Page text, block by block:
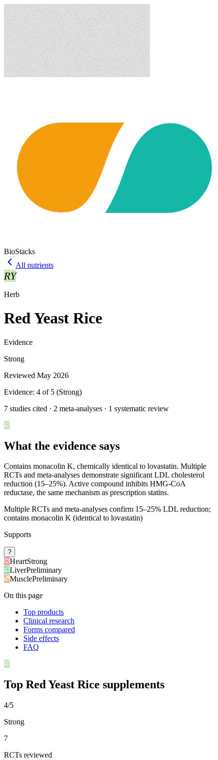
BioStacks
All nutrients
RY
Herb
Red Yeast Rice
Evidence
Strong
Reviewed May 2026
Evidence: 4 of 5 (Strong)
7 studies cited · 2 meta-analyses · 1 systematic review
What the evidence says
Contains monacolin K, chemically identical to lovastatin. Multiple
RCTs and meta-analyses demonstrate significant LDL cholesterol
reduction (15–25%). Active compound inhibits HMG-CoA
reductase, the same mechanism as prescription statins.
Multiple RCTs and meta-analyses confirm 15–25% LDL reduction;
contains monacolin K (identical to lovastatin)
Supports
?
HeartStrong
LiverPreliminary
MusclePreliminary
On this page
Top products
Clinical research
Forms compared
Side effects
FAQ
Top Red Yeast Rice supplements
4/5
Strong
7
RCTs reviewed